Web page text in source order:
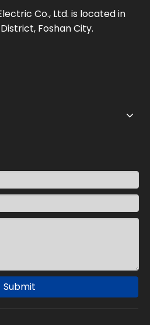
Co., Ltd. is located in
Foshan City.
Submit